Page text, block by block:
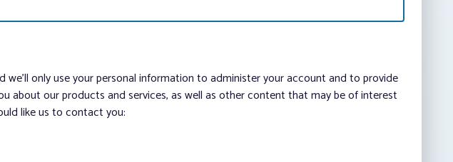
only use your personal information to administer your account and to provide
our products and services, as well as other content that may be of interest
like us to contact you: